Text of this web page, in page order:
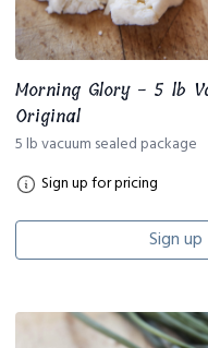
Morning Glory - 5 lb
Original
5 lb vacuum sealed package
Sign up for pricing
Sign up